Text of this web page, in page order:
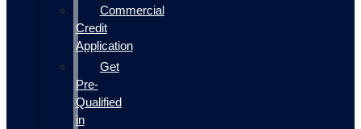
Commercial
Credit
Application
Get
Pre-
Qualified
in